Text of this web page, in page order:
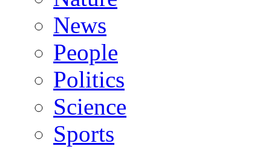
News
People
Politics
Science
Sports